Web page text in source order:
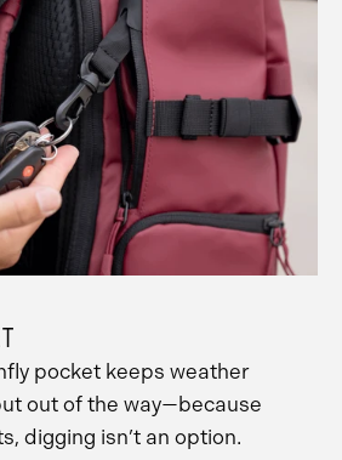
pocket keeps weather
out of the way—because
digging isn’t an option.